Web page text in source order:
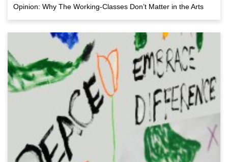
Opinion: Why The Working-Classes Don’t Matter in the Arts